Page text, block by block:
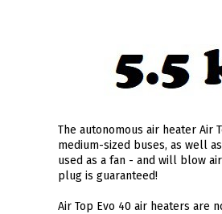
The autonomous air heater Air
medium-sized buses, as well
used as a fan - and will blow
plug is guaranteed!
Air Top Evo 40 air heaters are